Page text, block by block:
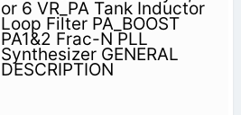
or 6 VR_PA Tank Inductor
Loop Filter PA_BOOST
PA1&2 Frac-N PLL
Synthesizer GENERAL
DESCRIPTION